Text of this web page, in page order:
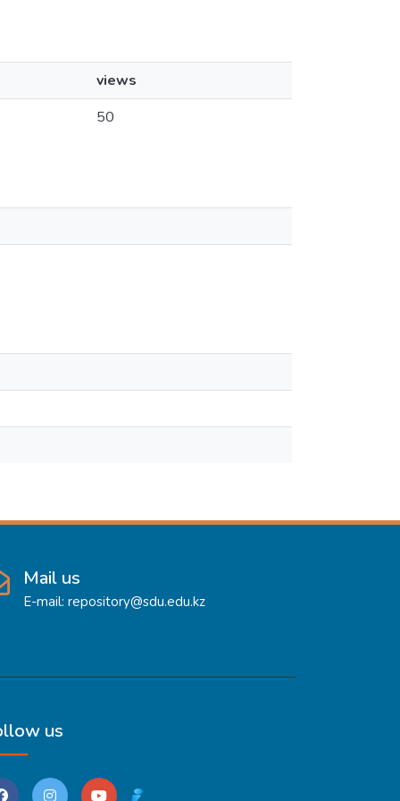
views
50
Mail us
E-mail: repository@sdu.edu.kz
us